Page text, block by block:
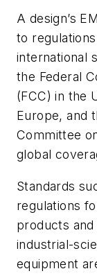
A design’s
to
international
the Federal
(FCC) in the
Europe, and
Committee
global
Standards
regulations
products and
industrial-
equipment